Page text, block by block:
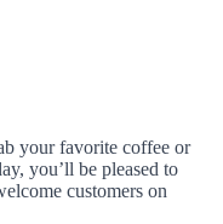
your favorite coffee or
you’ll be pleased to
customers on